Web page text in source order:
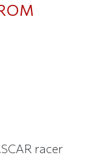
racer